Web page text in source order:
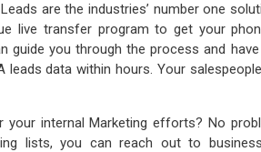
are the industries’ number one
live transfer program to get your
guide you through the process and
leads data within hours. Your
your internal Marketing efforts? No
lists, you can reach out to